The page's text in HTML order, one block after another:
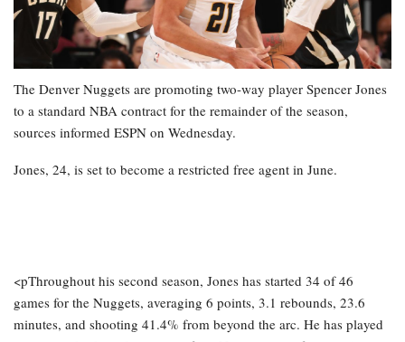
The Denver Nuggets are promoting two-way player Spencer Jones
to a standard NBA contract for the remainder of the season,
sources informed ESPN on Wednesday.
Jones, 24, is set to become a restricted free agent in June.
<pThroughout his second season, Jones has started 34 of 46
games for the Nuggets, averaging 6 points, 3.1 rebounds, 23.6
minutes, and shooting 41.4% from beyond the arc. He has played